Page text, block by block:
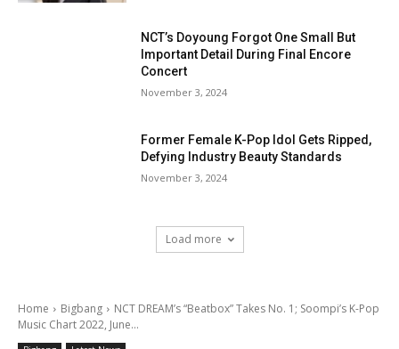
NCT’s Doyoung Forgot One Small But
Important Detail During Final Encore
Concert
November 3, 2024
Former Female K-Pop Idol Gets Ripped,
Defying Industry Beauty Standards
November 3, 2024
Load more